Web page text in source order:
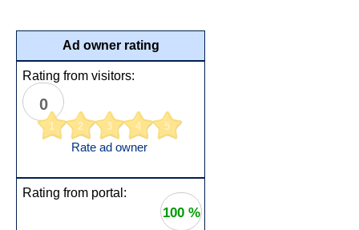
Ad owner rating
Rating from visitors:
0
1 2 3 4 5
Rate ad owner
Rating from portal:
100 %